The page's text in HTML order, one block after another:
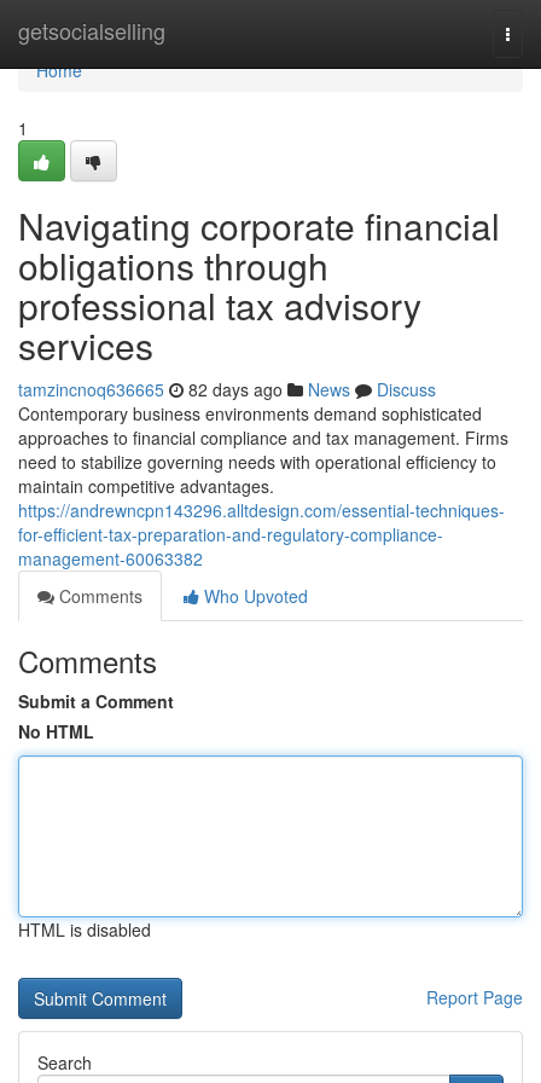
getsocialselling
Home
Home
1
Navigating corporate financial
obligations through
professional tax advisory
services
tamzincnoq636665 82 days ago News
Discuss
Contemporary business environments demand sophisticated
approaches to financial compliance and tax management. Firms
need to stabilize governing needs with operational efficiency to
maintain competitive advantages.
https://andrewncpn143296.alltdesign.com/essential-techniques-
for-efficient-tax-preparation-and-regulatory-compliance-
management-60063382
Comments
Who Upvoted
Comments
Submit a Comment
No HTML
HTML is disabled
Report Page
Search